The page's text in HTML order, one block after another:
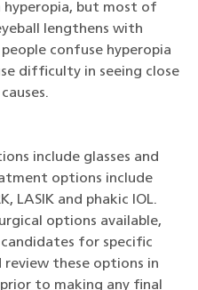
hyperopia, but most of
lengthens with
confuse hyperopia
difficulty in seeing close
include glasses and
options include
LASIK and phakic IOL.
options available,
for specific
review these options in
to making any final